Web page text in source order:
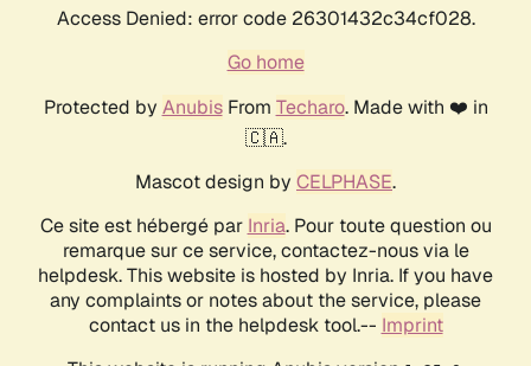
Access Denied: error code 26301432c34cf028.
Go home
Protected by AnubisFrom Techaro. Made with ❤️ in
🇨🇦.
Mascot design by CELPHASE.
Ce site est hébergé par Inria. Pour toute question ou
remarque sur ce service, contactez-nous via le
helpdesk. This website is hosted by Inria. If you have
any complaints or notes about the service, please
contact us in the helpdesk tool.-- Imprint